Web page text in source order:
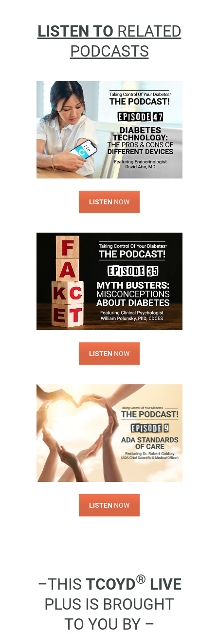
LISTEN TO RELATED
PODCASTS
LISTEN NOW
LISTEN NOW
LISTEN NOW
–THIS TCOYD® LIVE
PLUS IS BROUGHT
TO YOU BY –